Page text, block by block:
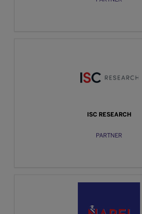
ISC RESEARCH
PARTNER